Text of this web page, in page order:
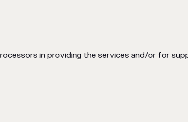
in providing the services and/or for